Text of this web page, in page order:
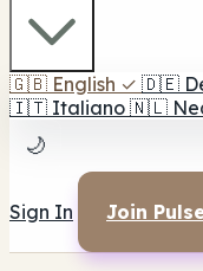
🇬🇧 English ✓ 🇩🇪
🇮🇹 Italiano 🇳🇱
🌙
Sign In Join